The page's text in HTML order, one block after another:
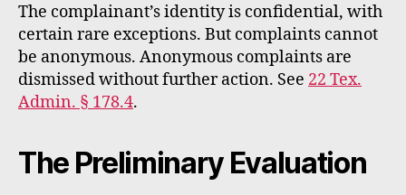
The complainant’s identity is confidential, with
certain rare exceptions. But complaints cannot
be anonymous. Anonymous complaints are
dismissed without further action. See 22 Tex.
Admin. § 178.4.
The Preliminary Evaluation